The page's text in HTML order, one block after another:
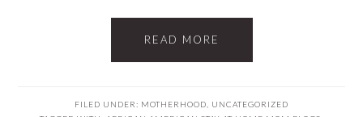
READ MORE
FILED UNDER: MOTHERHOOD
UNCATEGORIZED